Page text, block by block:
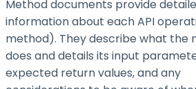
Method documents provide
information about each API
method). They describe what the
does and details its input
expected return values, and any